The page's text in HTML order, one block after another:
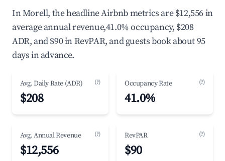
In Morell, the headline Airbnb metrics are $12,556 in
average annual revenue,41.0% occupancy, $208
ADR, and $90 in RevPAR, and guests book about 95
days in advance.
Avg. Daily Rate (ADR) (?)
$208
Occupancy Rate (?)
41.0%
Avg. Annual Revenue (?)
$12,556
RevPAR (?)
$90